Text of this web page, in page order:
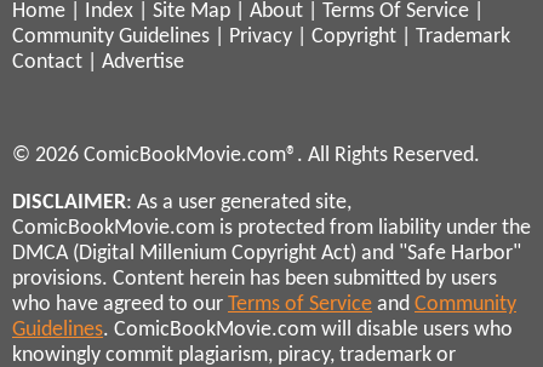
Home Index Site Map About Terms Of Service
Community Guidelines
Privacy Copyright
Trademark
Contact
Advertise
© 2026 ComicBookMovie.com®. All Rights Reserved.
DISCLAIMER: As a user generated site,
ComicBookMovie.com is protected from liability under the
DMCA (Digital Millenium Copyright Act) and "Safe Harbor"
provisions. Content herein has been submitted by users
who have agreed to our Terms of Service and Community
Guidelines. ComicBookMovie.com will disable users who
knowingly commit plagiarism, piracy, trademark or